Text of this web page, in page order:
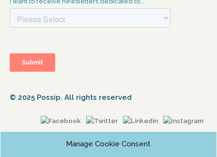
Manage Cookie Consent
© 2025 Possip. All rights reserved